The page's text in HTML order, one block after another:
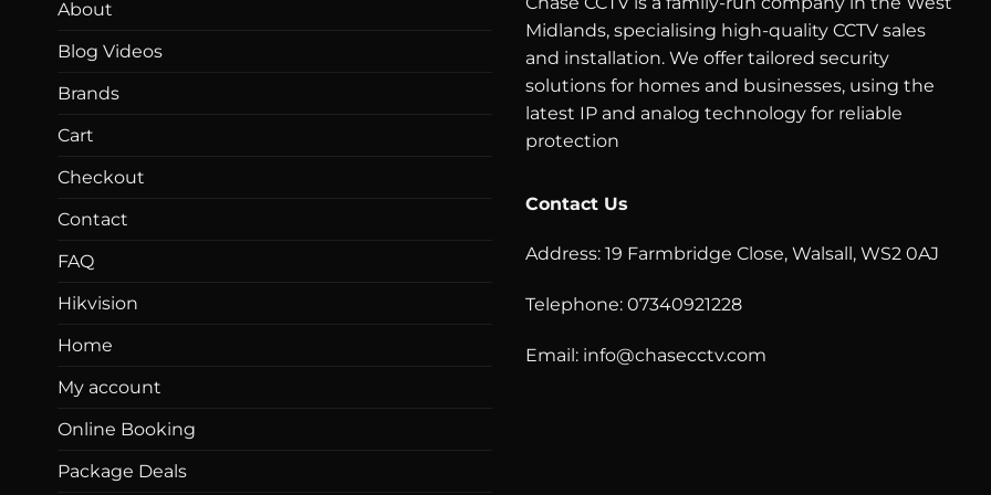
About
Blog Videos
Brands
Cart
Checkout
Contact
FAQ
Hikvision
Home
My account
Online Booking
Package Deals
Midlands, specialising high-quality CCTV sales
and installation. We offer tailored security
solutions for homes and businesses, using the
latest IP and analog technology for reliable
protection
Contact Us
Address: 19 Farmbridge Close, Walsall, WS2 0AJ
Telephone: 07340921228
Email: info@chasecctv.com